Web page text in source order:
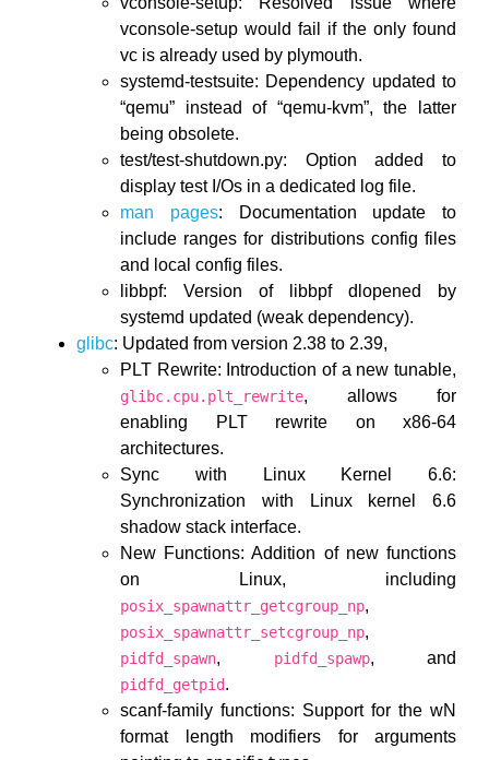
vconsole-setup would fail if the only found
vc is already used by plymouth.
systemd-testsuite: Dependency updated to
“qemu” instead of “qemu-kvm”, the latter
being obsolete.
test/test-shutdown.py: Option added to
display test I/Os in a dedicated log file.
man pages: Documentation update to
include ranges for distributions config files
and local config files.
libbpf: Version of libbpf dlopened by
systemd updated (weak dependency).
glibc: Updated from version 2.38 to 2.39,
PLT Rewrite: Introduction of a new tunable,
glibc.cpu.plt_rewrite, allows for
enabling PLT rewrite on x86-64
architectures.
Sync with Linux Kernel 6.6:
Synchronization with Linux kernel 6.6
shadow stack interface.
New Functions: Addition of new functions
on Linux, including
posix_spawnattr_getcgroup_np,
posix_spawnattr_setcgroup_np,
pidfd_spawn, pidfd_spawp, and
pidfd_getpid.
scanf-family functions: Support for the wN
format length modifiers for arguments